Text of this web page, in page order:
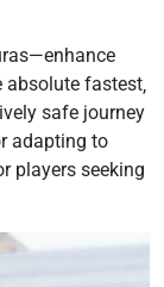
fastest‚
safe journey
adapting to
players seeking